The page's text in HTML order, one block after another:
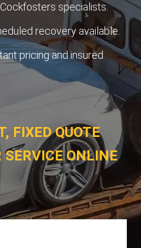
specialists.
recovery available.
pricing and insured
FIXED QUOTE
SERVICE ONLINE